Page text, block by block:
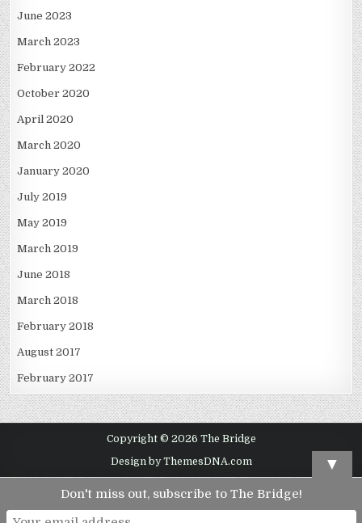
June 2023
March 2023
February 2022
October 2020
April 2020
March 2020
January 2020
July 2019
May 2019
March 2019
June 2018
March 2018
February 2018
August 2017
February 2017
Copyright © 2026 The Bridge
Design by ThemesDNA.com
▼
Don't miss out, subscribe to The Bridge!